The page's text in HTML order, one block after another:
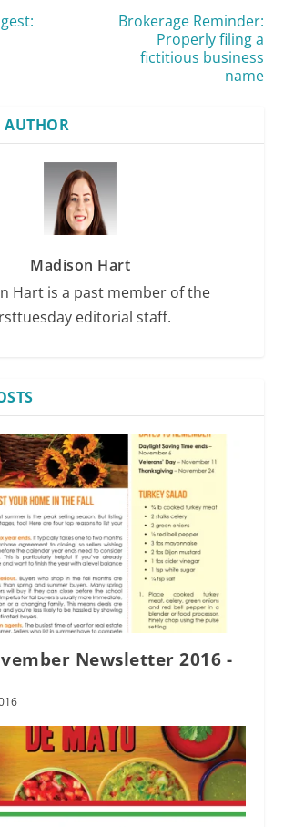
Brokerage Reminder:
Properly filing a
fictitious business
name
AUTHOR
Madison Hart
Hart is a past member of the
editorial staff.
Newsletter 2016 -